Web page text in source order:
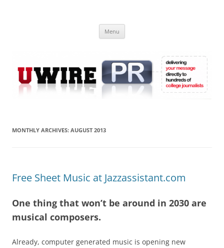
Online
Menu
MONTHLY ARCHIVES: AUGUST 2013
Free Sheet Music at Jazzassistant.com
One thing that won’t be around in 2030 are
musical composers.
Already, computer generated music is opening new